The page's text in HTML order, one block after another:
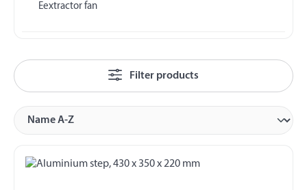
Eextractor fan
Filter products